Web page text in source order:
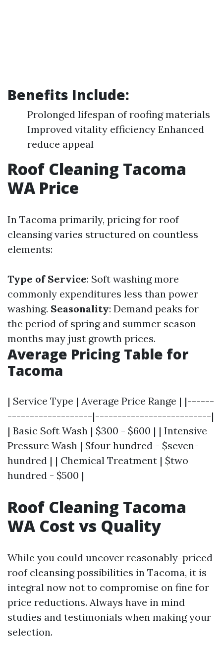
Benefits Include:
Prolonged lifespan of roofing materials
Improved vitality efficiency Enhanced
reduce appeal
Roof Cleaning Tacoma
WA Price
In Tacoma primarily, pricing for roof
cleansing varies structured on countless
elements:
Type of Service: Soft washing more
commonly expenditures less than power
washing. Seasonality: Demand peaks for
the period of spring and summer season
months may just growth prices.
Average Pricing Table for
Tacoma
| Service Type | Average Price Range | |------
-------------------|--------------------------|
| Basic Soft Wash | $300 - $600 | | Intensive
Pressure Wash | $four hundred - $seven-
hundred | | Chemical Treatment | $two
hundred - $500 |
Roof Cleaning Tacoma
WA Cost vs Quality
While you could uncover reasonably-priced
roof cleansing possibilities in Tacoma, it is
integral now not to compromise on fine for
price reductions. Always have in mind
studies and testimonials when making your
selection.